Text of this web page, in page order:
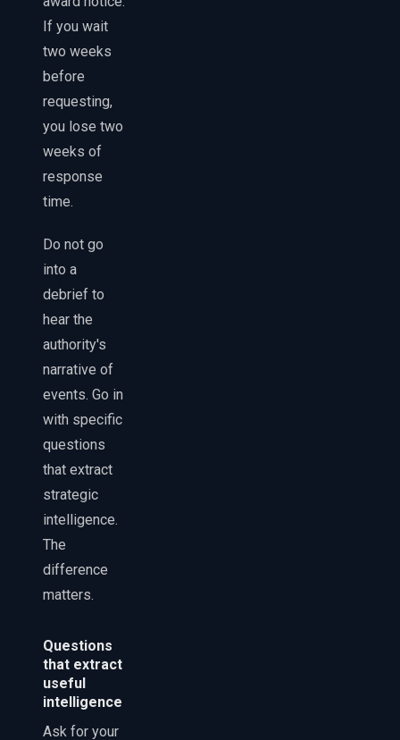
If you wait
two weeks
before
requesting,
you lose two
weeks of
response
time.
Do not go
into a
debrief to
hear the
authority's
narrative of
events. Go in
with specific
questions
that extract
strategic
intelligence.
The
difference
matters.
Questions
that extract
useful
intelligence
Ask for your